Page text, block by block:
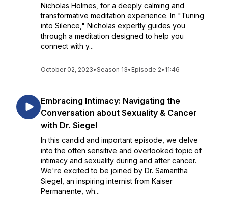
Nicholas Holmes, for a deeply calming and
transformative meditation experience. In "Tuning
into Silence," Nicholas expertly guides you
through a meditation designed to help you
connect with y...
October 02, 2023•Season 13• Episode 2• 11:46
Embracing Intimacy: Navigating the
Conversation about Sexuality & Cancer
with Dr. Siegel
In this candid and important episode, we delve
into the often sensitive and overlooked topic of
intimacy and sexuality during and after cancer.
We're excited to be joined by Dr. Samantha
Siegel, an inspiring internist from Kaiser
Permanente, wh...